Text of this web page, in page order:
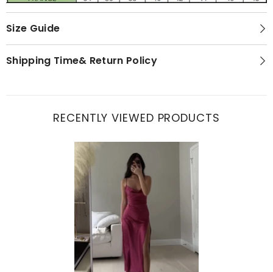
Size Guide
Shipping Time& Return Policy
RECENTLY VIEWED PRODUCTS